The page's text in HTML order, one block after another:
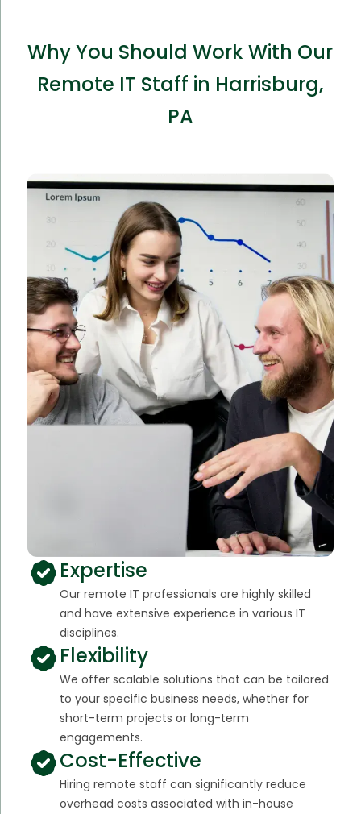
Why You Should Work With Our
Remote IT Staff in Harrisburg,
PA
Expertise
Our remote IT professionals are highly skilled
and have extensive experience in various IT
disciplines.
Flexibility
We offer scalable solutions that can be tailored
to your specific business needs, whether for
short-term projects or long-term
engagements.
Cost-Effective
Hiring remote staff can significantly reduce
overhead costs associated with in-house